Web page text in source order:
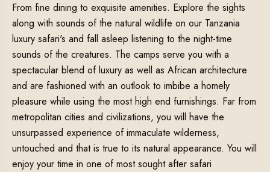
From fine dining to exquisite amenities. Explore the sights
along with sounds of the natural wildlife on our Tanzania
luxury safari's and fall asleep listening to the night-time
sounds of the creatures. The camps serve you with a
spectacular blend of luxury as well as African architecture
and are fashioned with an outlook to imbibe a homely
pleasure while using the most high end furnishings. Far from
metropolitan cities and civilizations, you will have the
unsurpassed experience of immaculate wilderness,
untouched and that is true to its natural appearance. You will
enjoy your time in one of most sought after safari